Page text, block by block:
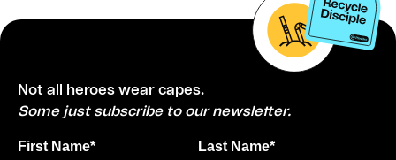
Not all heroes wear capes.
Some just subscribe to our newsletter.
First Name* Last Name*